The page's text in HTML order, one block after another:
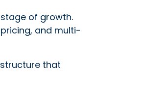
of growth.
and multi-
that